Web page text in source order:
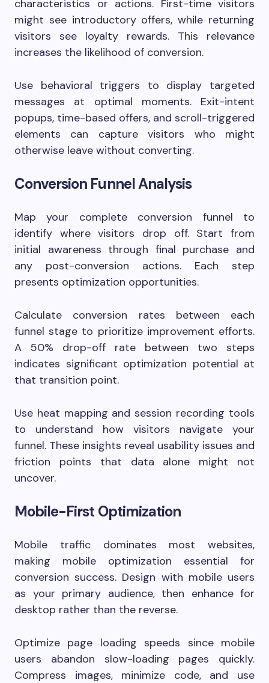
characteristics or actions. First-time visitors
might see introductory offers, while returning
visitors see loyalty rewards. This relevance
increases the likelihood of conversion.
Use behavioral triggers to display targeted
messages at optimal moments. Exit-intent
popups, time-based offers, and scroll-triggered
elements can capture visitors who might
otherwise leave without converting.
Conversion Funnel Analysis
Map your complete conversion funnel to
identify where visitors drop off. Start from
initial awareness through final purchase and
any post-conversion actions. Each step
presents optimization opportunities.
Calculate conversion rates between each
funnel stage to prioritize improvement efforts.
A 50% drop-off rate between two steps
indicates significant optimization potential at
that transition point.
Use heat mapping and session recording tools
to understand how visitors navigate your
funnel. These insights reveal usability issues and
friction points that data alone might not
uncover.
Mobile-First Optimization
Mobile traffic dominates most websites,
making mobile optimization essential for
conversion success. Design with mobile users
as your primary audience, then enhance for
desktop rather than the reverse.
Optimize page loading speeds since mobile
users abandon slow-loading pages quickly.
Compress images, minimize code, and use